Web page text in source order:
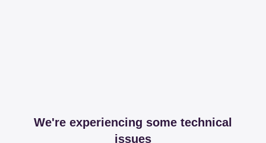
We're experiencing some technical
issues